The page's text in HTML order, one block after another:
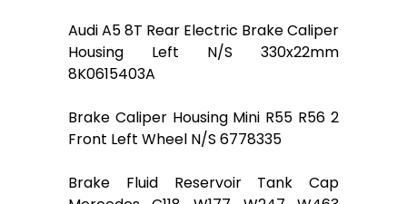
Audi A5 8T Rear Electric Brake Caliper
Housing Left N/S 330x22mm
8K0615403A
Brake Caliper Housing Mini R55 R56 2
Front Left Wheel N/S 6778335
Brake Fluid Reservoir Tank Cap